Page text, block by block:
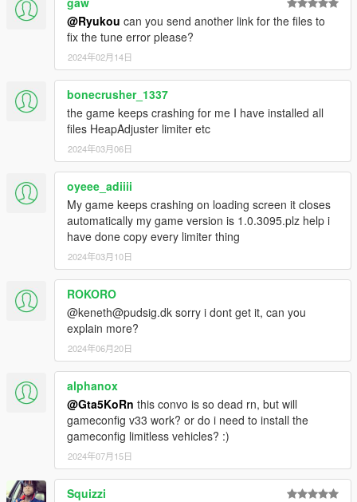
Volkswagen Fox
Renault Twingo
Honda Integra Type-R
Hummer H1
Volkswagen Golf Mk2 GTI
Installation:
Read the README file inside the archive
@Ryukou can you send another link for the files to
fix the tune error please?
2024年02月14日
bonecrusher_1337
the game keeps crashing for me I have installed all
files HeapAdjuster limiter etc
2024年03月06日
oyeee_adiiii
My game keeps crashing on loading screen it closes
automatically my game version is 1.0.3095.plz help i
have done copy every limiter thing
2024年03月10日
ROKORO
@keneth@pudsig.dk sorry i dont get it, can you
explain more?
2024年06月20日
alphanox
@Gta5KoRn this convo is so dead rn, but will
gameconfig v33 work? or do i need to install the
gameconfig limitless vehicles? :)
2024年07月15日
Squizzi